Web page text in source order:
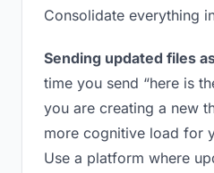
Consolidate everything
Sending updated files
time you send “here is
you are creating a new
more cognitive load for
Use a platform where